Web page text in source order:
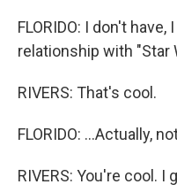
FLORIDO: I don't
relationship with "Star
RIVERS: That's cool.
FLORIDO: ...Actually,
RIVERS: You're cool. I